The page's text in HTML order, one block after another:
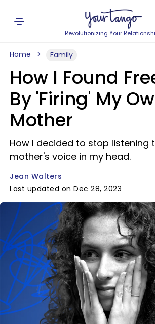
Revolutionizing Your
Home Family
How I Found
By 'Firing' My
Mother
How I decided to stop listening
mother's voice in my head.
Jean Walters
Last updated on Dec 28, 2023